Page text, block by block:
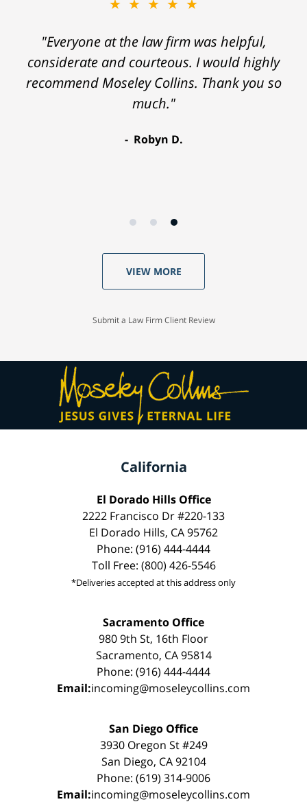
★★★★★
"Everyone at the law firm was helpful,
considerate and courteous. I would highly
recommend Moseley Collins. Thank you so
much."
Robyn D.
VIEW MORE
Submit a Law Firm Client Review
California
El Dorado Hills Office
2222 Francisco Dr #220-133
El Dorado Hills, CA 95762
Phone: (916) 444-4444
Toll Free: (800) 426-5546
*Deliveries accepted at this address only
Sacramento Office
980 9th St, 16th Floor
Sacramento, CA 95814
Phone: (916) 444-4444
Email:incoming@moseleycollins.com
San Diego Office
3930 Oregon St #249
San Diego, CA 92104
Phone: (619) 314-9006
Email:incoming@moseleycollins.com